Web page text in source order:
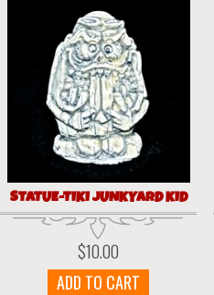
STATUE-TIKI JUNKYARD KID
$10.00
ADD TO CART